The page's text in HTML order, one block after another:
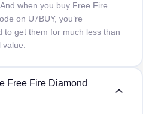
when you buy Free Fire
on U7BUY, you’re
to get them for much less than
Free Fire Diamond